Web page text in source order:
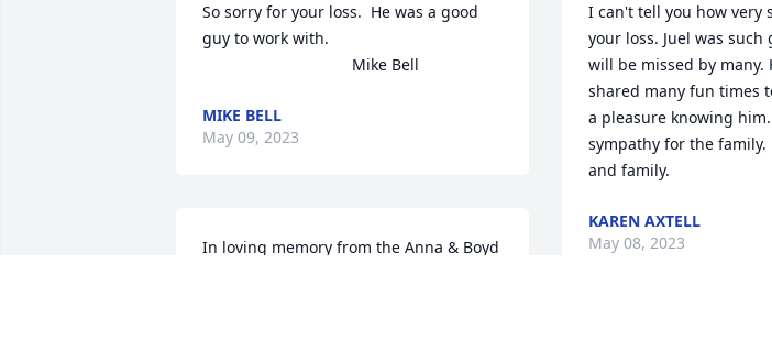
So sorry for your loss.  He was a good
guy to work with.
                                  Mike Bell
MIKE BELL
May 09, 2023
In loving memory from the Anna & Boyd
I can't tell you how very
your loss. Juel was
will be missed by many.
shared many fun times
a pleasure knowing
sympathy for the family.
and family.
KAREN AXTELL
May 08, 2023